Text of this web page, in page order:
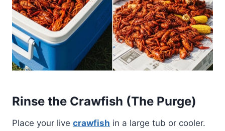
Rinse the Crawfish (The Purge)
Place your live crawfish in a large tub or cooler.